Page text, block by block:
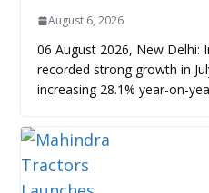
August 6, 2026
06 August 2026, New Delhi:
recorded strong growth in
increasing 28.1% year-on-